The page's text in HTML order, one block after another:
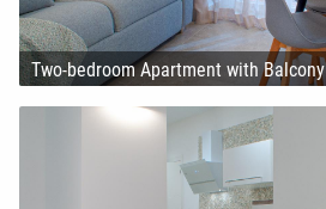
Two-bedroom Apartment with Balcony